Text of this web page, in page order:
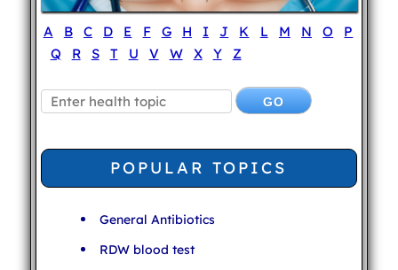
A B C D E F G H I J K L M N O
P
Q
R S T U V W X Y Z
POPULAR TOPICS
General Antibiotics
RDW blood test